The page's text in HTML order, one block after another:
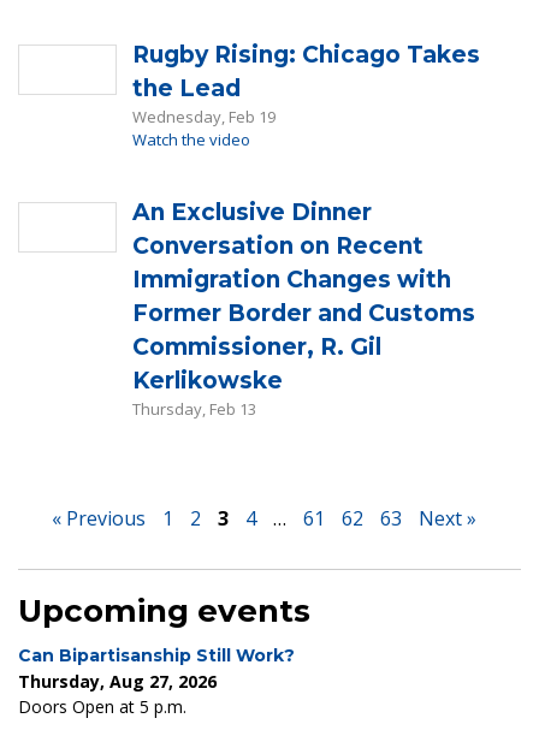
Rugby Rising: Chicago Takes
the Lead
Wednesday, Feb 19
Watch the video
An Exclusive Dinner
Conversation on Recent
Immigration Changes with
Former Border and Customs
Commissioner, R. Gil
Kerlikowske
Thursday, Feb 13
« Previous 1 2 3 4 … 61 62 63 Next »
Upcoming events
Can Bipartisanship Still Work?
Thursday, Aug 27, 2026
Doors Open at 5 p.m.